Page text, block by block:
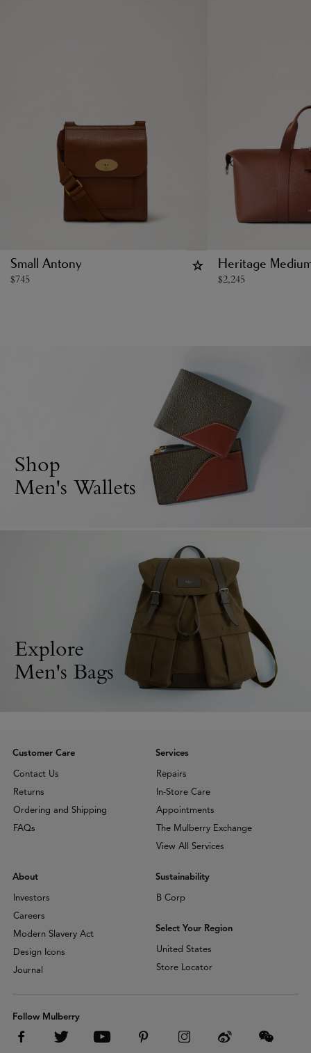
Small Antony
$745
Heritage
$2,245
Shop
Men's Wallets
Explore
Men's Bags
Customer Care
Contact Us
Returns
Ordering and Shipping
FAQs
Services
Repairs
In-Store Care
Appointments
The Mulberry Exchange
View All Services
About
Investors
Careers
Modern Slavery Act
Design Icons
Journal
Sustainability
B Corp
Select Your Region
United States
Store Locator
Follow Mulberry